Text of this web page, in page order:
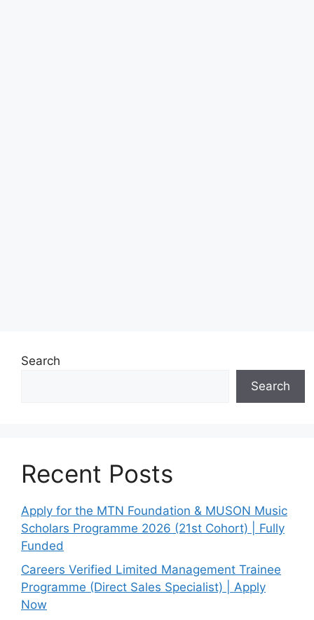
Search
Search
Recent Posts
Apply for the MTN Foundation & MUSON Music
Scholars Programme 2026 (21st Cohort) | Fully
Funded
Careers Verified Limited Management Trainee
Programme (Direct Sales Specialist) | Apply
Now